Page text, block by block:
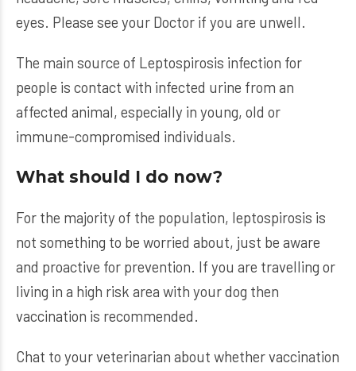
eyes. Please see your Doctor if you are unwell.
The main source of Leptospirosis infection for
people is contact with infected urine from an
affected animal, especially in young, old or
immune-compromised individuals.
What should I do now?
For the majority of the population, leptospirosis is
not something to be worried about, just be aware
and proactive for prevention. If you are travelling or
living in a high risk area with your dog then
vaccination is recommended.
Chat to your veterinarian about whether vaccination